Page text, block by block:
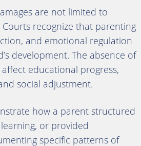
are not limited to
recognize that parenting
and emotional regulation
development. The absence of
educational progress,
social adjustment.
how a parent structured
or provided
specific patterns of